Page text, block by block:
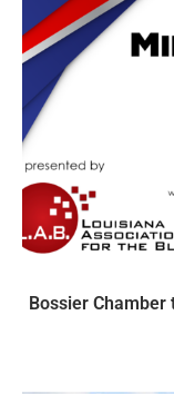
Bossier